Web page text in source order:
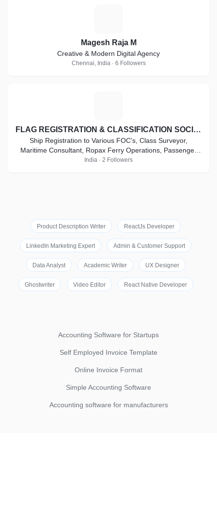
Magesh Raja M
Creative & Modern Digital Agency
Chennai, India · 6 Followers
FLAG REGISTRATION & CLASSIFICATION SOCIETY
Ship Registration to Various FOC's, Class Surveyor,
Maritime Consultant, Ropax Ferry Operations, Passenger
Ferry Operations, High Speed Craft Vessel .
India · 2 Followers
Product Description Writer ReactJs Developer
LinkedIn Marketing Expert Admin & Customer Support
Data Analyst Academic Writer UX Designer
Ghostwriter Video Editor React Native Developer
Accounting Software for Startups
Self Employed Invoice Template
Online Invoice Format
Simple Accounting Software
Accounting software for manufacturers